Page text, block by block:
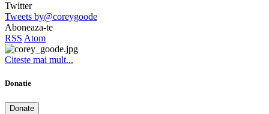
Twitter
Tweets by@coreygoode
Aboneaza-te
RSS Atom
Citeste mai mult...
Donatie
Donate